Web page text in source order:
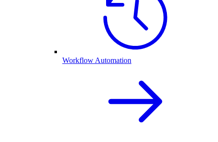
Workflow Automation